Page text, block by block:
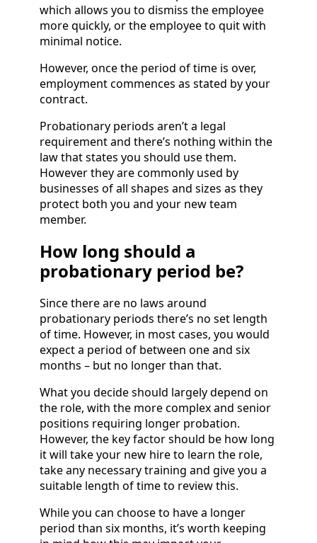
which allows you to dismiss the employee
more quickly, or the employee to quit with
minimal notice.
However, once the period of time is over,
employment commences as stated by your
contract.
Probationary periods aren’t a legal
requirement and there’s nothing within the
law that states you should use them.
However they are commonly used by
businesses of all shapes and sizes as they
protect both you and your new team
member.
How long should a
probationary period be?
Since there are no laws around
probationary periods there’s no set length
of time. However, in most cases, you would
expect a period of between one and six
months – but no longer than that.
What you decide should largely depend on
the role, with the more complex and senior
positions requiring longer probation.
However, the key factor should be how long
it will take your new hire to learn the role,
take any necessary training and give you a
suitable length of time to review this.
While you can choose to have a longer
period than six months, it’s worth keeping